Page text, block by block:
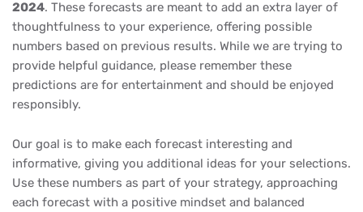
2024. These forecasts are meant to add an extra layer of
thoughtfulness to your experience, offering possible
numbers based on previous results. While we are trying to
provide helpful guidance, please remember these
predictions are for entertainment and should be enjoyed
responsibly.
Our goal is to make each forecast interesting and
informative, giving you additional ideas for your selections.
Use these numbers as part of your strategy, approaching
each forecast with a positive mindset and balanced